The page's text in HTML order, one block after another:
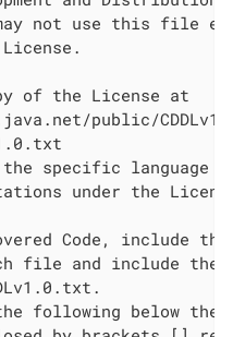
not use this file
of the License at
public/
specific language
under the
Code, include this
file and include the
following below the